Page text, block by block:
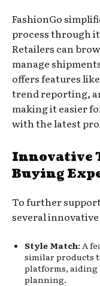
FashionGo
process through
Retailers can
manage
offers features
trend reporting,
making it easier
with the latest
Innovative
Buying
To further
several
Style Match: A
similar products
platforms,
planning.